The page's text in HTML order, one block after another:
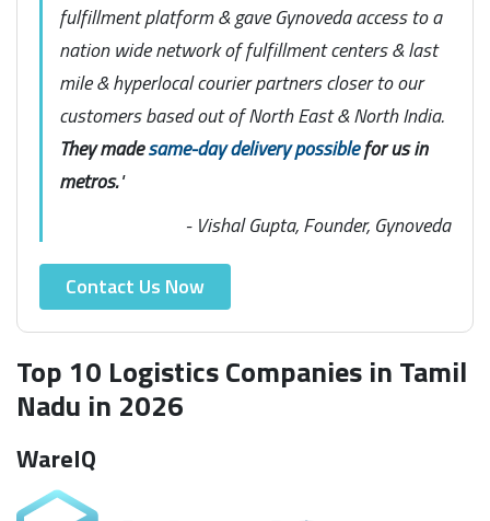
fulfillment platform & gave Gynoveda access to a
nation wide network of fulfillment centers & last
mile & hyperlocal courier partners closer to our
customers based out of North East & North India.
They madesame-day delivery possiblefor us in
metros."
- Vishal Gupta, Founder, Gynoveda
Contact Us Now
Top 10 Logistics Companies in Tamil
Nadu in 2026
WareIQ